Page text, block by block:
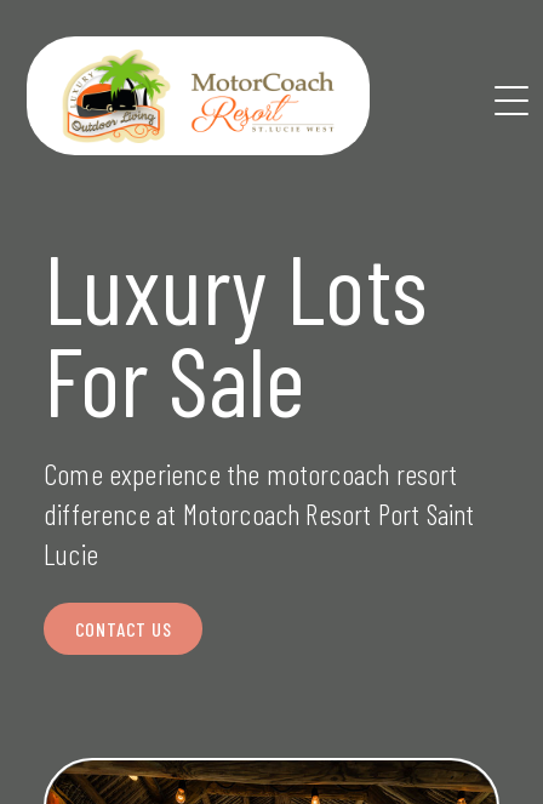
content
Luxury Lots
For Sale
Come experience the motorcoach resort
difference at Motorcoach Resort Port Saint
Lucie
CONTACT US